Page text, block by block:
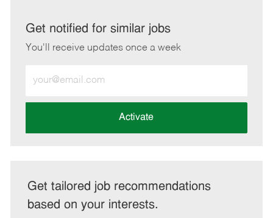
LinkedInFacebook
twitteremail
Get notified for similar jobs
You'll receive updates once a week
Email
address
Activate
Get tailored job recommendations
based on your interests.